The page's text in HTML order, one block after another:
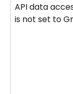
API data
is not set to